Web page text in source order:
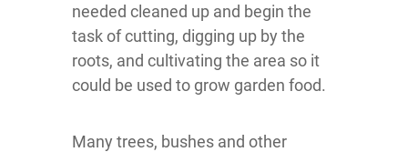
needed cleaned up and begin the
task of cutting, digging up by the
roots, and cultivating the area so it
could be used to grow garden food.
Many trees, bushes and other